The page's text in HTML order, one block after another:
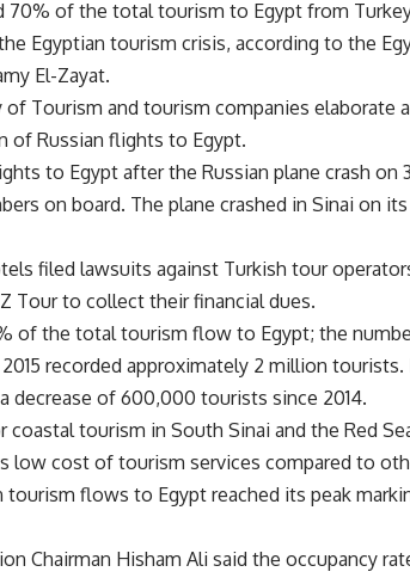
70% of the total tourism to Egypt from
Egyptian tourism crisis, according to the
El-Zayat.
Tourism and tourism companies elaborate
of Russian flights to Egypt.
to Egypt after the Russian plane crash on
on board. The plane crashed in Sinai on
filed lawsuits against Turkish tour
Tour to collect their financial dues.
of the total tourism flow to Egypt; the
recorded approximately 2 million tourists.
decrease of 600,000 tourists since 2014.
coastal tourism in South Sinai and the Red
low cost of tourism services compared to
tourism flows to Egypt reached its peak
Chairman Hisham Ali said the occupancy